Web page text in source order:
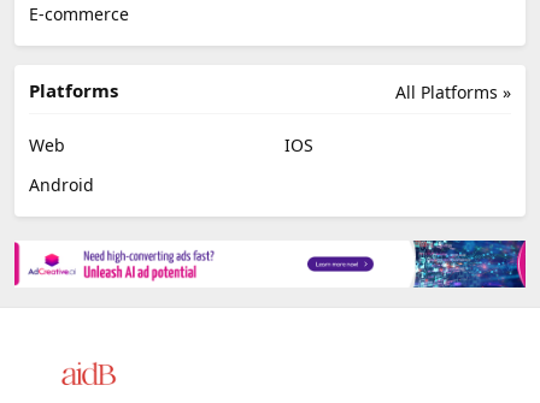
E-commerce
All Platforms »
Platforms
Web
IOS
Android